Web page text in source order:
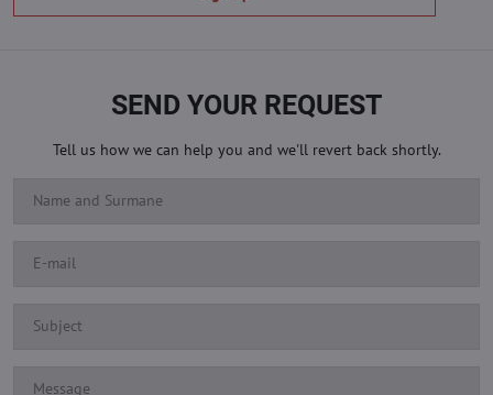
SEND YOUR REQUEST
Tell us how we can help you and we'll revert back shortly.